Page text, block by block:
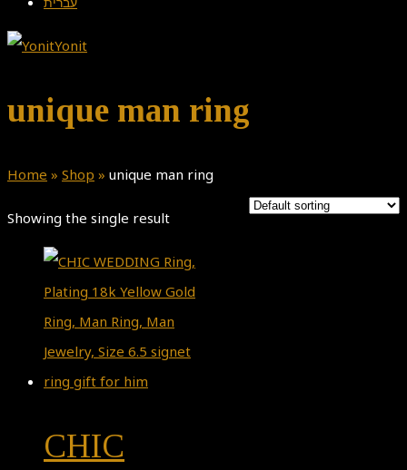
unique man ring
Home » Shop » unique man ring
Showing the single result
CHIC